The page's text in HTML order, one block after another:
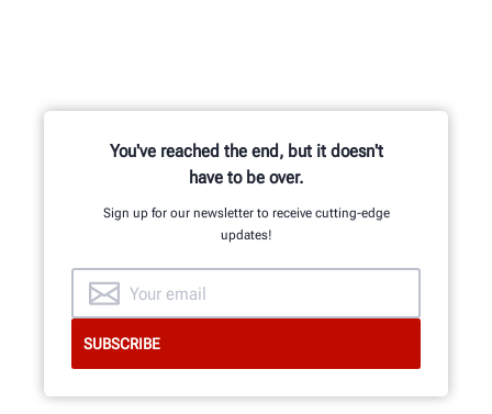
You've reached the end, but it doesn't
have to be over.
Sign up for our newsletter to receive cutting-edge
updates!